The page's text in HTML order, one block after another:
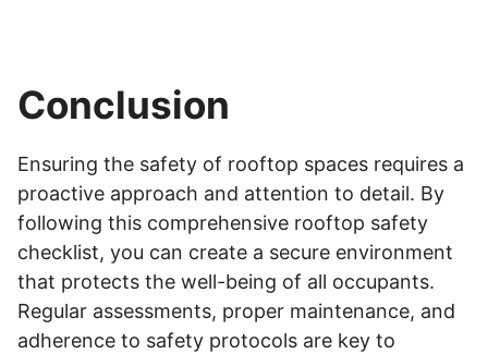
Conclusion
Ensuring the safety of rooftop spaces requires a
proactive approach and attention to detail. By
following this comprehensive rooftop safety
checklist, you can create a secure environment
that protects the well-being of all occupants.
Regular assessments, proper maintenance, and
adherence to safety protocols are key to